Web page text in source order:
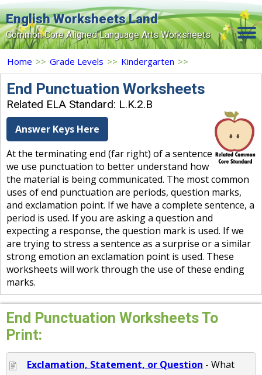
English Worksheets Land
Common Core Aligned Language Arts Worksheets
Home
Grade Levels
Topics
Search Site
Login
Signup Now
Home >> Grade Levels >> Kindergarten >>
End Punctuation Worksheets
Related ELA Standard: L.K.2.B
Answer Keys Here
At the terminating end (far right) of a sentence
we use punctuation to better understand how
the material is being communicated. The most common
uses of end punctuation are periods, question marks,
and exclamation point. If we have a complete sentence, a
period is used. If you are asking a question and
expecting a response, the question mark is used. If we
are trying to stress a sentence as a surprise or a similar
strong emotion an exclamation point is used. These
worksheets will work through the use of these ending
marks.
End Punctuation Worksheets To
Print:
Exclamation, Statement, or Question - What